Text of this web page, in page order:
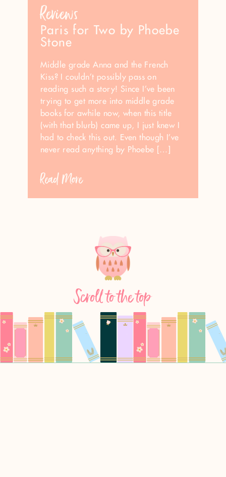
Reviews
Paris for Two by Phoebe
Stone
Middle grade Anna and the French
Kiss? I couldn’t possibly pass on
reading such a story! Since I’ve been
trying to get more into middle grade
books for awhile now, when this title
(with that blurb) came up, I just knew I
had to check this out. Even though I’ve
never read anything by Phoebe […]
Read More
Scroll to the top